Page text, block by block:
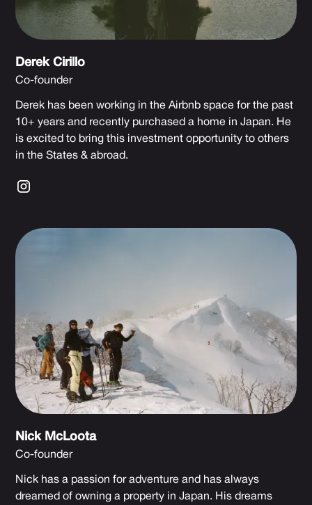
Derek Cirillo
Co-founder
Derek has been working in the Airbnb space for the past
10+ years and recently purchased a home in Japan. He
is excited to bring this investment opportunity to others
in the States & abroad.
Nick McLoota
Co-founder
Nick has a passion for adventure and has always
dreamed of owning a property in Japan. His dreams